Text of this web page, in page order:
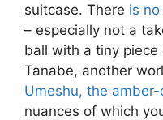
suitcase. There is
– especially not a
ball with a tiny
Tanabe, another
Umeshu, the
nuances of which